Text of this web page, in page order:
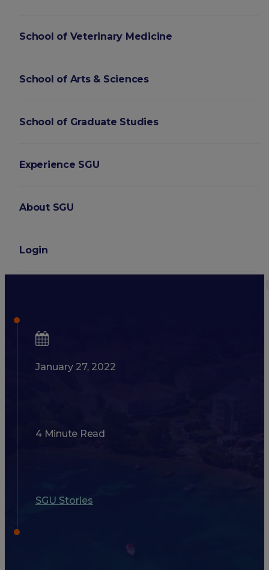
School of Veterinary Medicine
School of Arts & Sciences
School of Graduate Studies
Experience SGU
About SGU
Login
January 27, 2022
4 Minute Read
SGU Stories